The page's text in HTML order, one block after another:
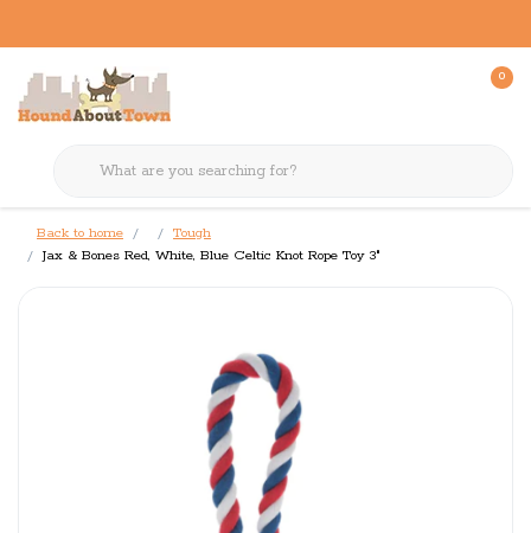
0
Back to home
Tough
Jax & Bones Red, White, Blue Celtic Knot Rope Toy 3"